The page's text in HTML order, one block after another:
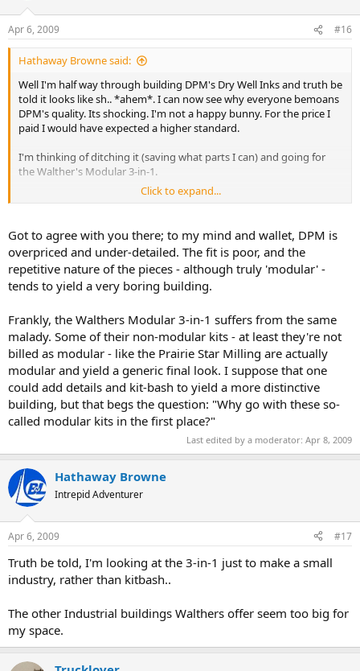
Apr 6, 2009 #16
Hathaway Browne said:
Well I'm half way through building DPM's Dry Well Inks and truth be
told it looks like sh.. *ahem*. I can now see why everyone bemoans
DPM's quality. Its shocking. I'm not a happy bunny. For the price I
paid I would have expected a higher standard.
I'm thinking of ditching it (saving what parts I can) and going for
the Walther's Modular 3-in-1.
Anyone had good experience with these?
Click to expand...
Got to agree with you there; to my mind and wallet, DPM is
overpriced and under-detailed. The fit is poor, and the
repetitive nature of the pieces - although truly 'modular' -
tends to yield a very boring building.
Frankly, the Walthers Modular 3-in-1 suffers from the same
malady. Some of their non-modular kits - at least they're not
billed as modular - like the Prairie Star Milling are actually
modular and yield a generic final look. I suppose that one
could add details and kit-bash to yield a more distinctive
building, but that begs the question: "Why go with these so-
called modular kits in the first place?"
Last edited by a moderator: Apr 8, 2009
Hathaway Browne
Intrepid Adventurer
Apr 6, 2009 #17
Truth be told, I'm looking at the 3-in-1 just to make a small
industry, rather than kitbash..
The other Industrial buildings Walthers offer seem too big for
my space.